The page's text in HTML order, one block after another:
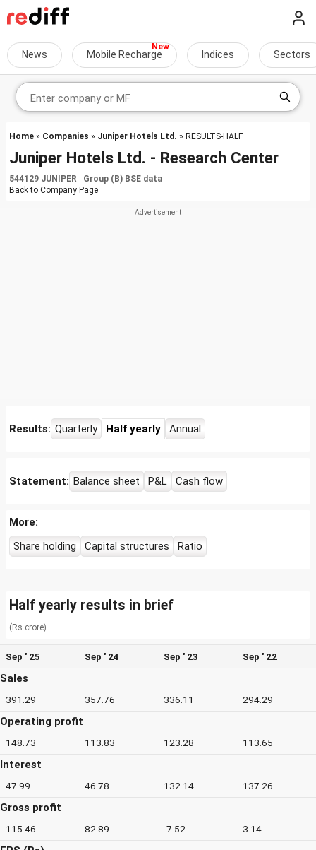
News Mobile Recharge Indices Sectors
Home » Companies » Juniper Hotels Ltd. » RESULTS-HALF
Juniper Hotels Ltd. - Research Center
544129 JUNIPER Group (B) BSE data
Back to Company Page
Results: Quarterly Half yearly Annual
Statement: Balance sheet P&L Cash flow
More:
Share holding
Capital structures Ratio
Half yearly results in brief
(Rs crore)
Sep ' 25 Sep ' 24 Sep ' 23 Sep ' 22
Sales
391.29 357.76 336.11 294.29
Operating profit
148.73 113.83 123.28 113.65
Interest
47.99 46.78 132.14 137.26
Gross profit
115.46 82.89 -7.52 3.14